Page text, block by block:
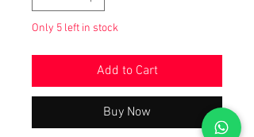
Only 5 left in stock
Add to Cart
Buy Now